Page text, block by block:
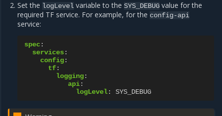
Set the logLevel variable to theSYS_DEBUG value for the
required TF service. For example, for theconfig-api
service:
spec:
services:
config:
tf:
logging:
api:
logLevel: SYS_DEBUG